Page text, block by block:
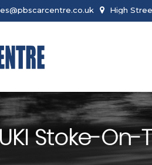
High
Stoke-On-